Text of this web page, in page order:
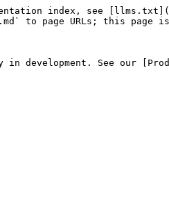
index, see
to page URLs; this page